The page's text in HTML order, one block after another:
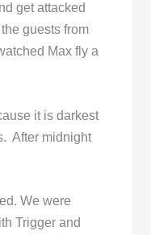
get attacked
guests from
Max fly a
it is darkest
After midnight
We were
Trigger and